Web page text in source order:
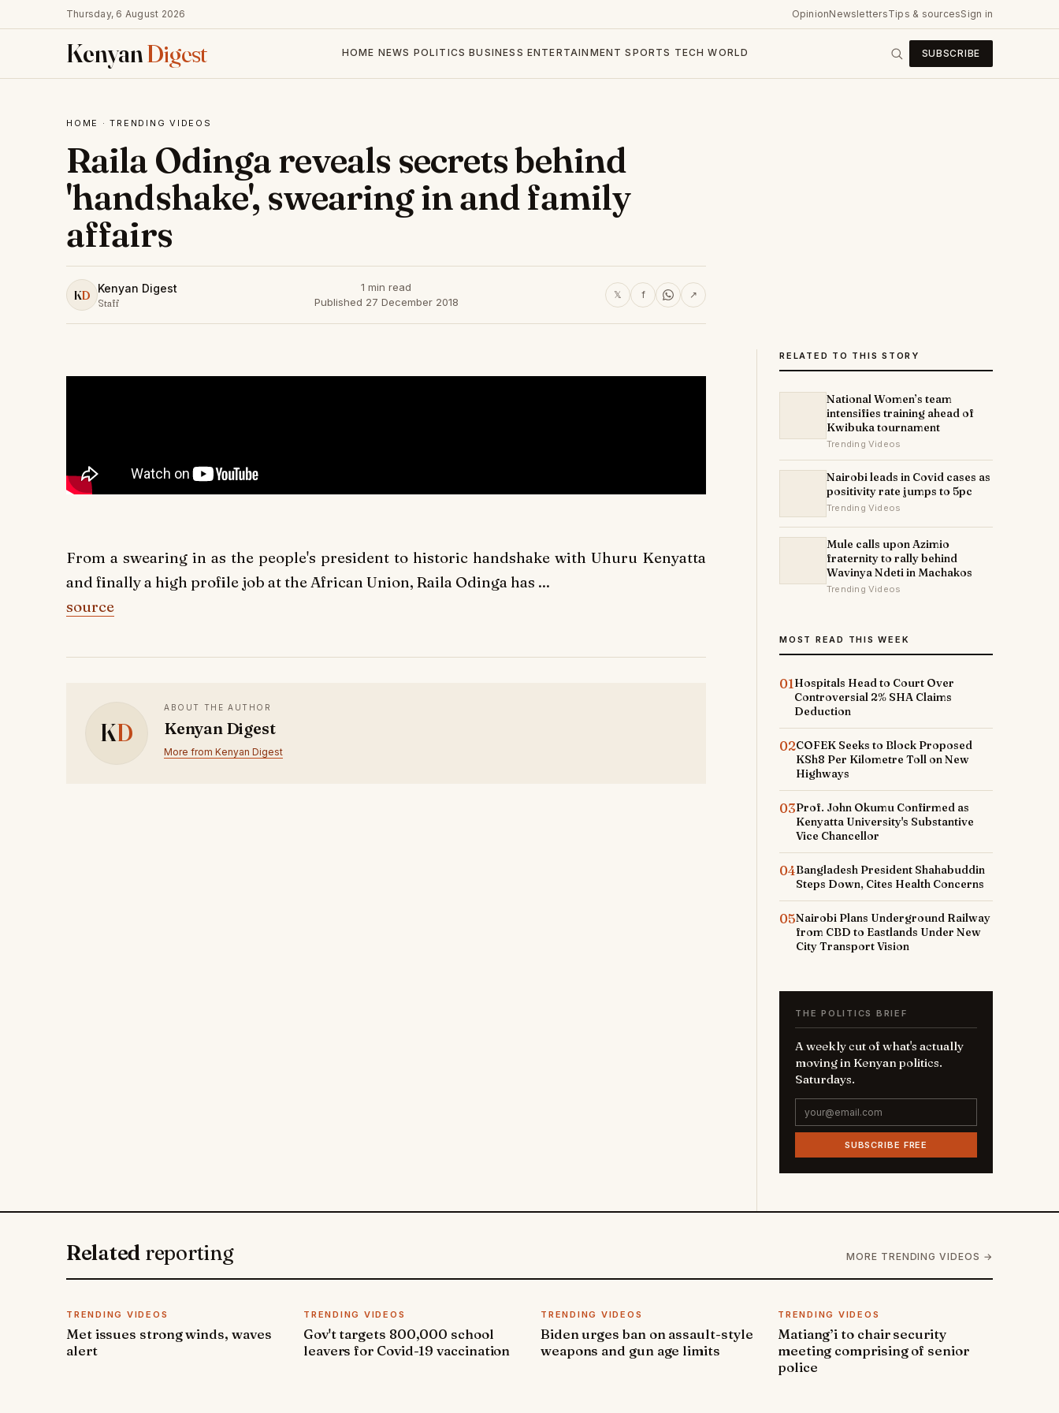
Thursday, 6 August 2026 OpinionNewslettersTips & sourcesSign in
KenyanDigest HOME NEWS POLITICS BUSINESS ENTERTAINMENT SPORTS TECH WORLD SUBSCRIBE
HOME ·TRENDING VIDEOS
Raila Odinga reveals secrets behind
'handshake', swearing in and family
affairs
KD Kenyan Digest
Staff
1 min read
Published 27 December 2018
𝕏 f ↗
From a swearing in as the people's president to historic handshake with Uhuru Kenyatta
and finally a high profile job at the African Union, Raila Odinga has ...
source
KD
ABOUT THE AUTHOR
Kenyan Digest
More from Kenyan Digest
RELATED TO THIS STORY
National Women’s team
intensifies training ahead of
Kwibuka tournament
Trending Videos
Nairobi leads in Covid cases as
positivity rate jumps to 5pc
Trending Videos
Mule calls upon Azimio
fraternity to rally behind
Wavinya Ndeti in Machakos
Trending Videos
MOST READ THIS WEEK
01Hospitals Head to Court Over
Controversial 2% SHA Claims
Deduction
02COFEK Seeks to Block Proposed
KSh8 Per Kilometre Toll on New
Highways
03Prof. John Okumu Confirmed as
Kenyatta University's Substantive
Vice Chancellor
04Bangladesh President Shahabuddin
Steps Down, Cites Health Concerns
05Nairobi Plans Underground Railway
from CBD to Eastlands Under New
City Transport Vision
THE POLITICS BRIEF
A weekly cut of what's actually
moving in Kenyan politics.
Saturdays.
SUBSCRIBE FREE
Related reporting MORE TRENDING VIDEOS →
TRENDING VIDEOS
Met issues strong winds, waves
alert
TRENDING VIDEOS
Gov't targets 800,000 school
leavers for Covid-19 vaccination
TRENDING VIDEOS
Biden urges ban on assault-style
weapons and gun age limits
TRENDING VIDEOS
Matiang’i to chair security
meeting comprising of senior
police